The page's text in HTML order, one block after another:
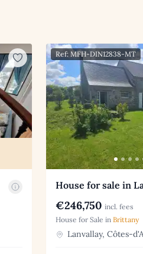
Ref: MFH-DIN12838-MT
House for sale in
€246,750 incl. fees
House for Sale inBrittany
Lanvallay, Côtes-